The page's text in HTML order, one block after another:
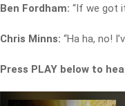
Ben Fordham:“If we got
Chris Minns:“Ha ha, no!
Press PLAY below to